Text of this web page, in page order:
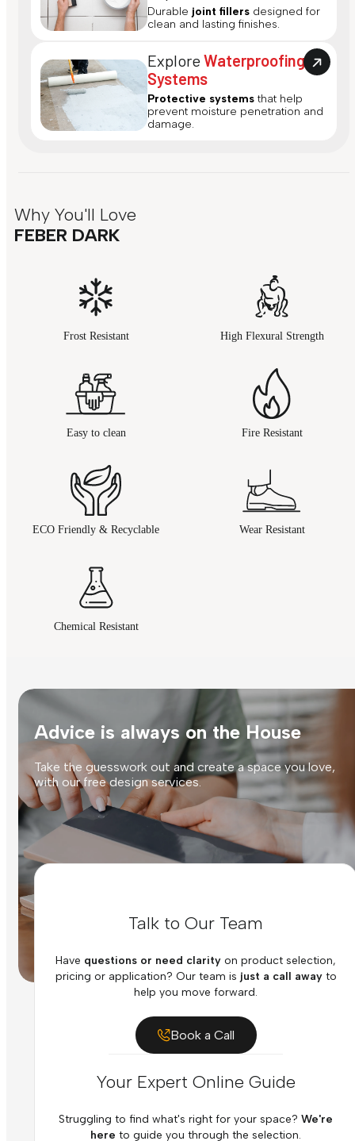
Durable joint fillers designed for
clean and lasting finishes.
ExploreWaterproofing
Systems
Protective systems that help
prevent moisture penetration and
damage.
Why You'll Love
FEBER DARK
Frost Resistant High Flexural Strength
Easy to clean Fire Resistant
ECO Friendly & Recyclable Wear Resistant
Chemical Resistant
Advice is always on the House
Take the guesswork out and create a space you love,
with our free design services.
Talk to Our Team
Have questions or need clarity on product selection,
pricing or application? Our team is just a call awayto
help you move forward.
Book a Call
Your Expert Online Guide
Struggling to find what's right for your space? We're
here to guide you through the selection.